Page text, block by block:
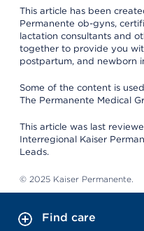
This article has been
Permanente ob-gyns,
lactation consultants and
together to provide you
postpartum, and newborn
Some of the content is
The Permanente Medical
This article was last
Interregional Kaiser
Leads.
© 2025 Kaiser Permanente.
Find care